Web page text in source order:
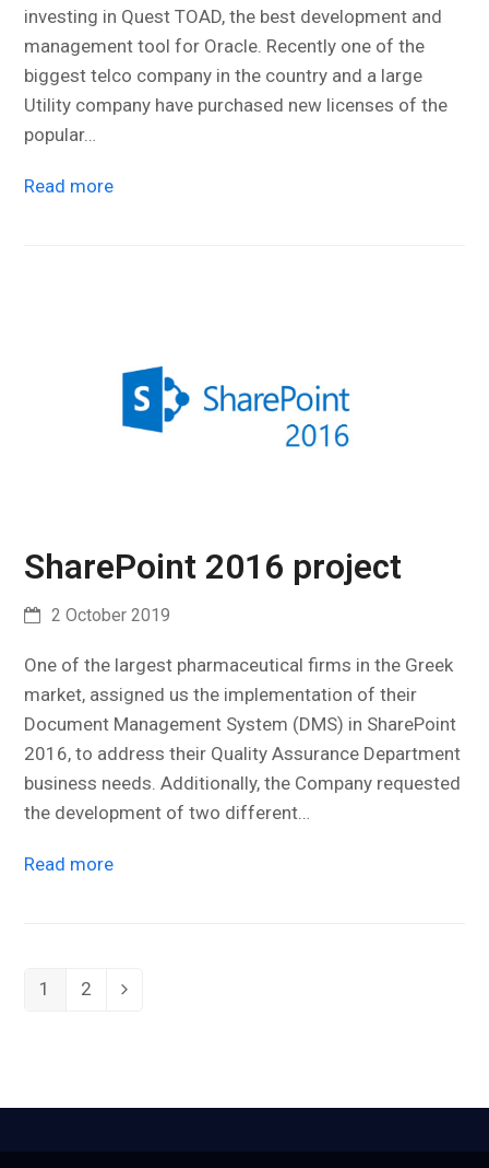
investing in Quest TOAD, the best development and
management tool for Oracle. Recently one of the
biggest telco company in the country and a large
Utility company have purchased new licenses of the
popular…
Read more
SharePoint 2016 project
2 October 2019
One of the largest pharmaceutical firms in the Greek
market, assigned us the implementation of their
Document Management System (DMS) in SharePoint
2016, to address their Quality Assurance Department
business needs. Additionally, the Company requested
the development of two different…
Read more
Page
1 Page
2 Next